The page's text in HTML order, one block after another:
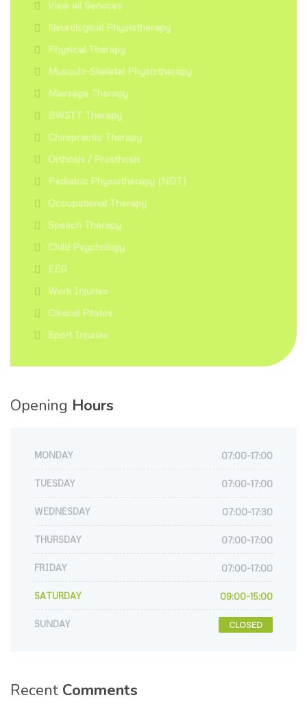
View all Services
Neurological Physiotherapy
Physical Therapy
Musculo-Skeletal Physiotherapy
Massage Therapy
BWSTT Therapy
Chiropractic Therapy
Orthosis / Prosthosis
Pediatric Physiotherapy (NDT)
Occupational Therapy
Speech Therapy
Child Psychology
EEG
Work Injuries
Clinical Pilates
Sport Injuries
Opening Hours
MONDAY 07:00-17:00
TUESDAY 07:00-17:00
WEDNESDAY 07:00-17:30
THURSDAY 07:00-17:00
FRIDAY 07:00-17:00
SATURDAY 09:00-15:00
SUNDAY CLOSED
Recent Comments